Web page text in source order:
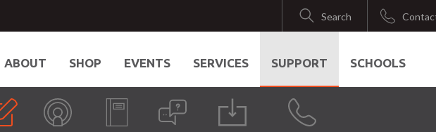
Search
ABOUT SHOP EVENTS SERVICES SUPPORT SCHOOLS